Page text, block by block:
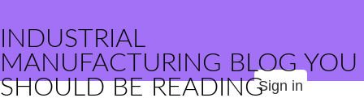
INDUSTRIAL
MANUFACTURING BLOG YOU
SHOULD BE READINGSign in